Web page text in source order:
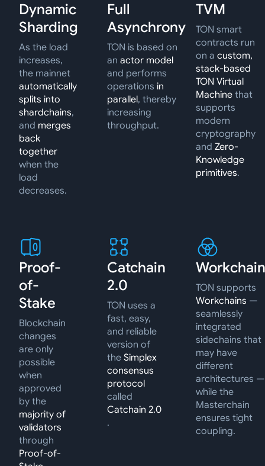
Dynamic
Sharding
As the load
increases,
the mainnet
automatically
splits into
shardchains,
and merges
back
together
when the
load
decreases.
Full
Asynchrony
TON is based on
anactor model
and performs
operationsin
parallel, thereby
increasing
throughput.
TVM
TON smart
contracts run
on a custom,
stack-based
TON Virtual
Machinethat
supports
modern
cryptography
and Zero-
Knowledge
primitives.
Proof-
of-
Stake
Blockchain
changes
are only
possible
when
approved
by the
majority of
validators
through
Proof-of-
Catchain
2.0
TON uses a
fast, easy,
and reliable
version of
theSimplex
consensus
protocol
called
Catchain 2.0
.
TON supports
Workchains —
seamlessly
integrated
sidechains that
may have
different
architectures —
while the
Masterchain
ensures tight
coupling.